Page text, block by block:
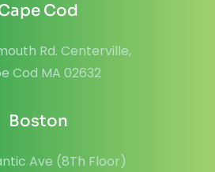
Cod
Rd. Centerville,
Cod MA 02632
Boston
Ave (8Th Floor)